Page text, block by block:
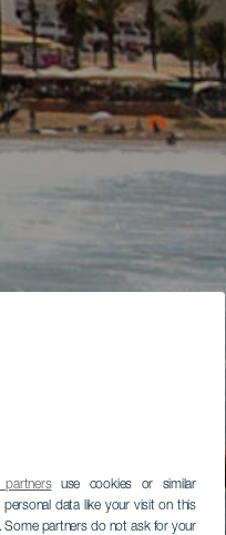
use cookies or similar
data like your visit on this
Some partners do not ask for your